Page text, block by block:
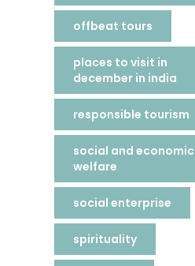
offbeat tours
places to visit in
december in india
responsible tourism
social and economic
welfare
social enterprise
spirituality